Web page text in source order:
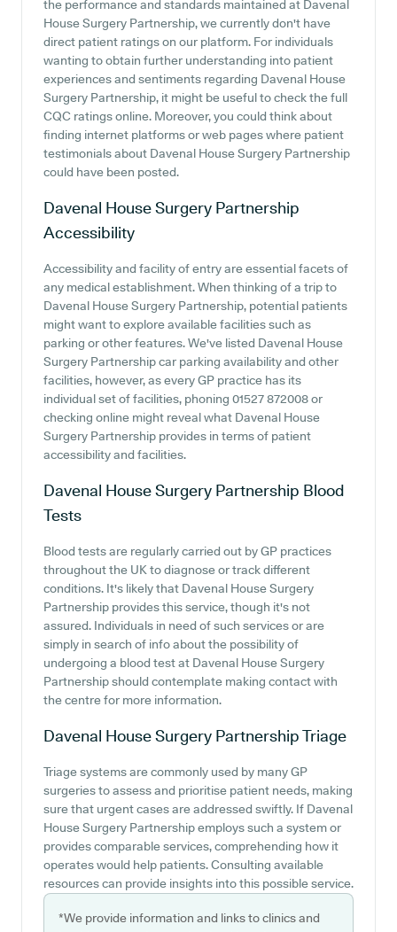
the performance and standards maintained at Davenal
House Surgery Partnership, we currently don't have
direct patient ratings on our platform. For individuals
wanting to obtain further understanding into patient
experiences and sentiments regarding Davenal House
Surgery Partnership, it might be useful to check the full
CQC ratings online. Moreover, you could think about
finding internet platforms or web pages where patient
testimonials about Davenal House Surgery Partnership
could have been posted.
Davenal House Surgery Partnership
Accessibility
Accessibility and facility of entry are essential facets of
any medical establishment. When thinking of a trip to
Davenal House Surgery Partnership, potential patients
might want to explore available facilities such as
parking or other features. We've listed Davenal House
Surgery Partnership car parking availability and other
facilities, however, as every GP practice has its
individual set of facilities, phoning 01527 872008 or
checking online might reveal what Davenal House
Surgery Partnership provides in terms of patient
accessibility and facilities.
Davenal House Surgery Partnership Blood
Tests
Blood tests are regularly carried out by GP practices
throughout the UK to diagnose or track different
conditions. It's likely that Davenal House Surgery
Partnership provides this service, though it's not
assured. Individuals in need of such services or are
simply in search of info about the possibility of
undergoing a blood test at Davenal House Surgery
Partnership should contemplate making contact with
the centre for more information.
Davenal House Surgery PartnershipTriage
Triage systems are commonly used by many GP
surgeries to assess and prioritise patient needs, making
sure that urgent cases are addressed swiftly. If Davenal
House Surgery Partnership employs such a system or
provides comparable services, comprehending how it
operates would help patients. Consulting available
resources can provide insights into this possible service.
*We provide information and links to clinics and